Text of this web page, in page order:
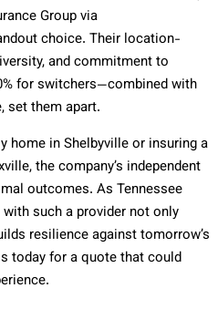
Group via
choice. Their location-
and commitment to
for switchers—combined with
set them apart.
home in Shelbyville or insuring a
the company’s independent
outcomes. As Tennessee
such a provider not only
resilience against tomorrow’s
today for a quote that could